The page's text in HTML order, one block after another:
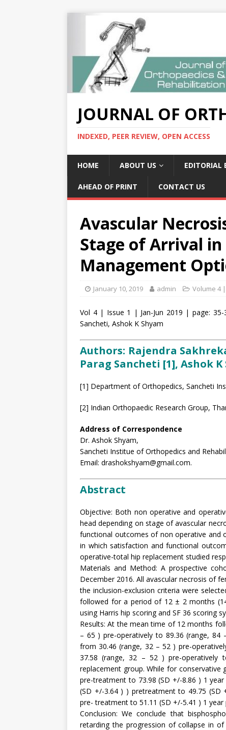
JOURNAL OF
INDEXED, PEER REVIEW, OPEN ACCESS
HOME ABOUT US EDITORIAL
AHEAD OF PRINT CONTACT US
Avascular
Stage of Arrival
Management
January 10, 2019 admin Volume 4
Vol 4 | Issue 1 | Jan-Jun 2019 | page: 35-
Sancheti, Ashok K Shyam
Authors: Rajendra
Parag Sancheti [1], Ashok K
[1] Department of Orthopedics, Sancheti
[2] Indian Orthopaedic Research Group,
Address of Correspondence
Dr. Ashok Shyam,
Sancheti Institue of Orthopedics and
Email: drashokshyam@gmail.com.
Abstract
Objective: Both non operative and
head depending on stage of avascular
functional outcomes of non operative and
in which satisfaction and functional
operative-total hip replacement studied
Materials and Method: A prospective
December 2016. All avascular necrosis of
the inclusion-exclusion criteria were
followed for a period of 12 ± 2 months
using Harris hip scoring and SF 36 scoring
Results: At the mean time of 12 months
– 65 ) pre-operatively to 89.36 (range, 84
from 30.46 (range, 32 – 52 ) pre-
37.58 (range, 32 – 52 ) pre-
replacement group. While for conservative
pre-treatment to 73.98 (SD +/-8.86 ) 1
(SD +/-3.64 ) ) pretreatment to 49.75 (SD
pre- treatment to 51.11 (SD +/-5.41 ) 1
Conclusion: We conclude that
retarding the progression of collapse in